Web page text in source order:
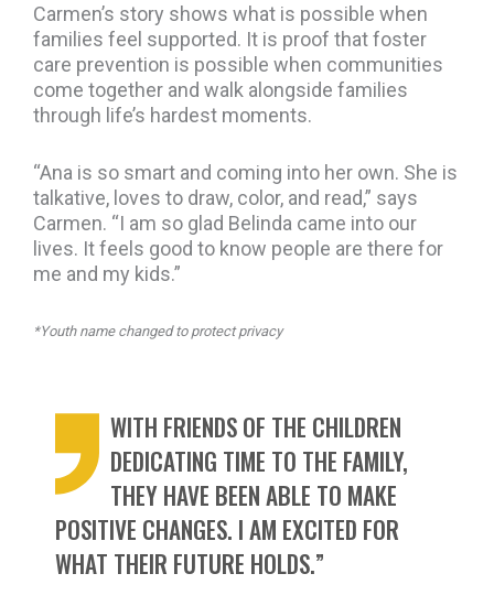
Carmen’s story shows what is possible when
families feel supported. It is proof that foster
care prevention is possible when communities
come together and walk alongside families
through life’s hardest moments.
“Ana is so smart and coming into her own. She is
talkative, loves to draw, color, and read,” says
Carmen. “I am so glad Belinda came into our
lives. It feels good to know people are there for
me and my kids.”
*Youth name changed to protect privacy
WITH FRIENDS OF THE CHILDREN
DEDICATING TIME TO THE FAMILY,
THEY HAVE BEEN ABLE TO MAKE
POSITIVE CHANGES. I AM EXCITED FOR
WHAT THEIR FUTURE HOLDS.”